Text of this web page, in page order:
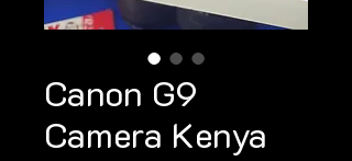
Canon G9
Camera Kenya